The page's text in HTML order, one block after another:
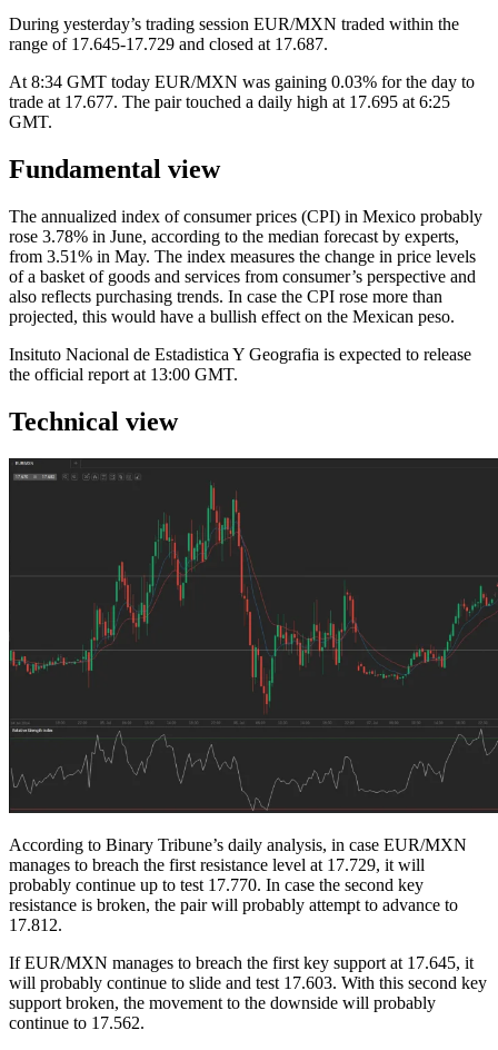
During yesterday’s trading session EUR/MXN traded within the
range of 17.645-17.729 and closed at 17.687.
At 8:34 GMT today EUR/MXN was gaining 0.03% for the day to
trade at 17.677. The pair touched a daily high at 17.695 at 6:25
GMT.
Fundamental view
The annualized index of consumer prices (CPI) in Mexico probably
rose 3.78% in June, according to the median forecast by experts,
from 3.51% in May. The index measures the change in price levels
of a basket of goods and services from consumer’s perspective and
also reflects purchasing trends. In case the CPI rose more than
projected, this would have a bullish effect on the Mexican peso.
Insituto Nacional de Estadistica Y Geografia is expected to release
the official report at 13:00 GMT.
Technical view
According to Binary Tribune’s daily analysis, in case EUR/MXN
manages to breach the first resistance level at 17.729, it will
probably continue up to test 17.770. In case the second key
resistance is broken, the pair will probably attempt to advance to
17.812.
If EUR/MXN manages to breach the first key support at 17.645, it
will probably continue to slide and test 17.603. With this second key
support broken, the movement to the downside will probably
continue to 17.562.